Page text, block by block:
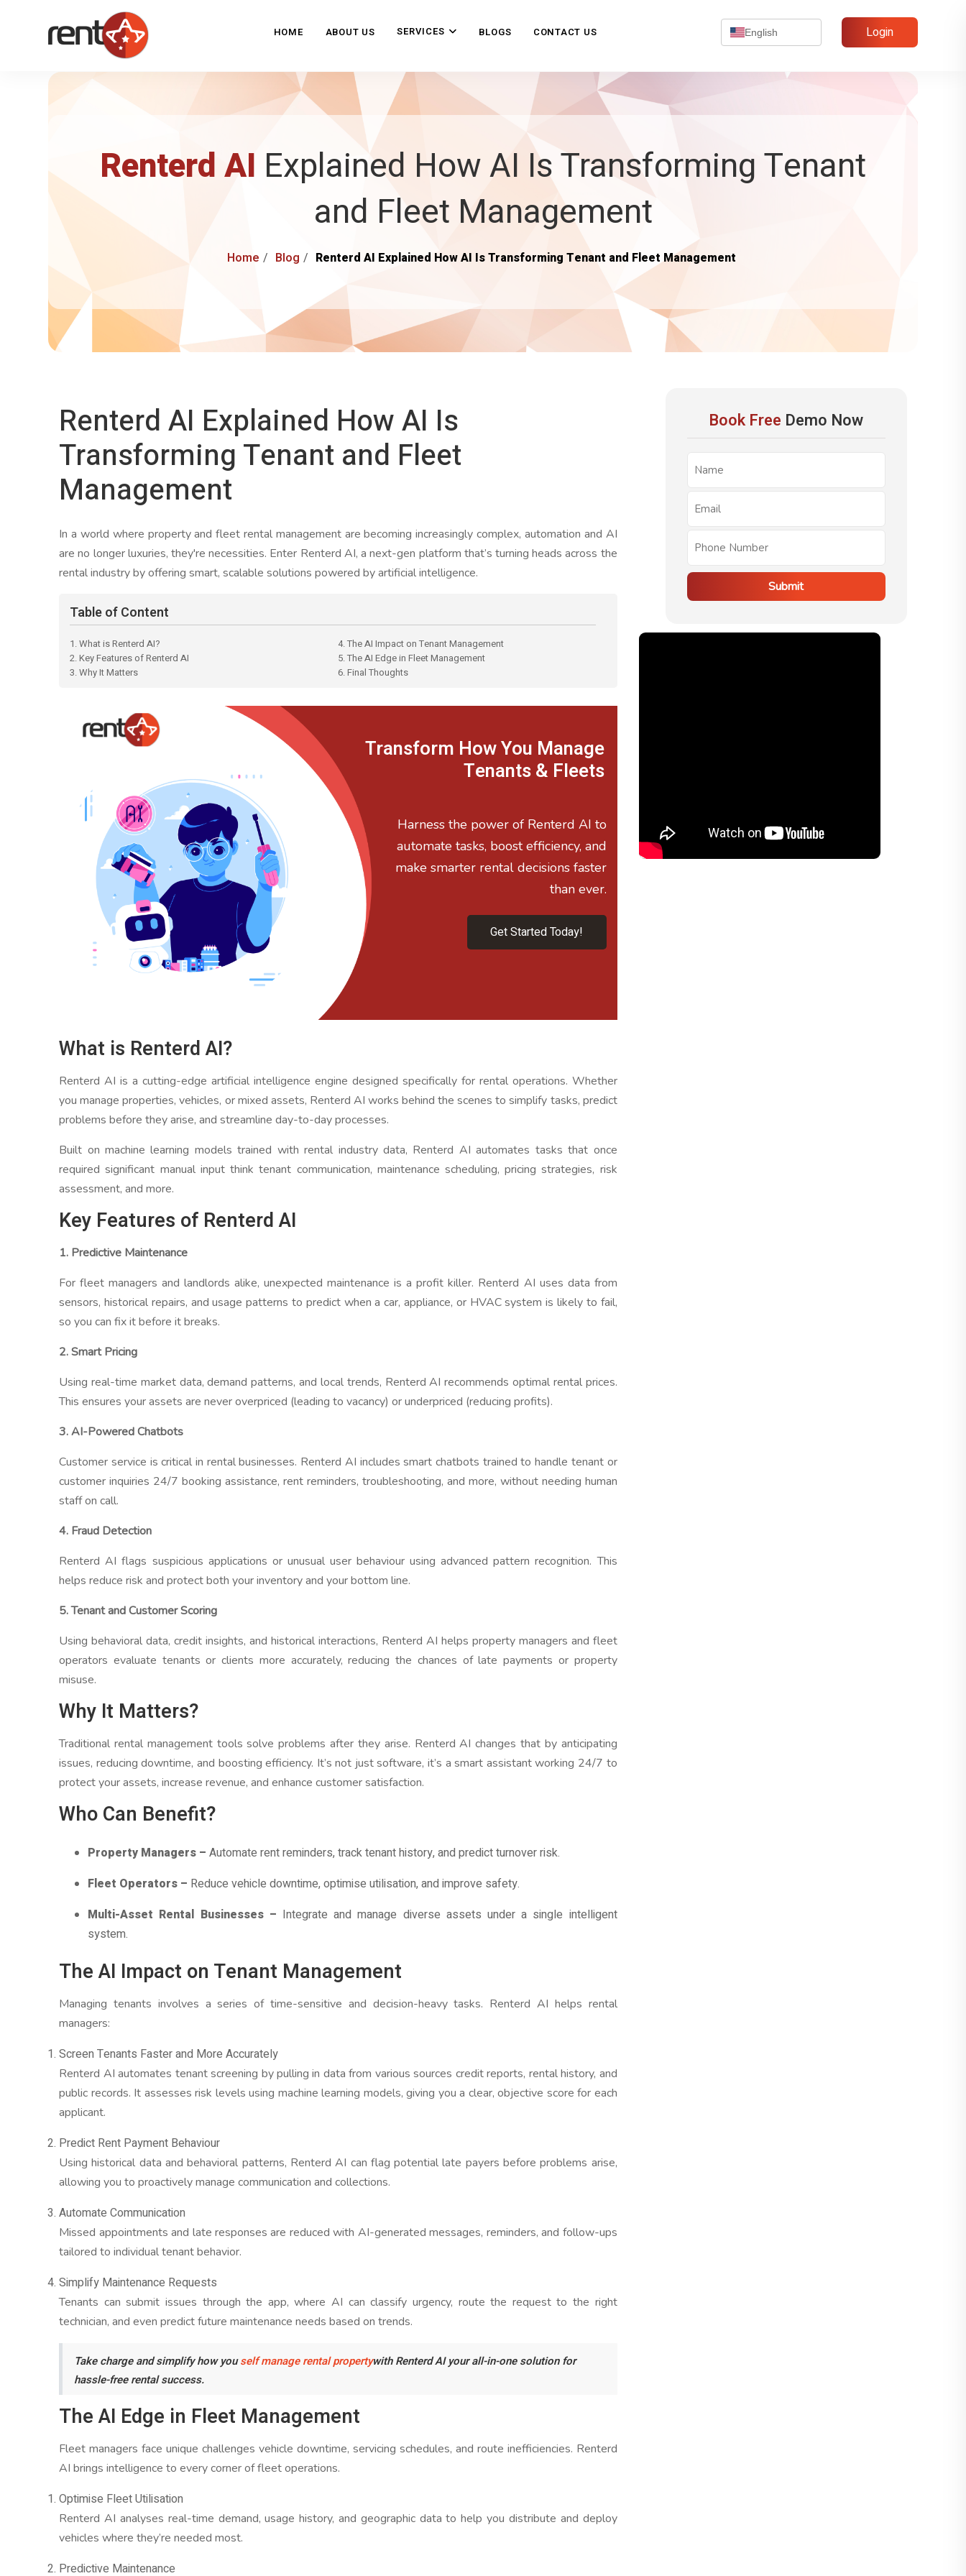
English Login
HOME ABOUT US SERVICES BLOGS CONTACT US
Renterd AI Explained How AI Is Transforming Tenant
and Fleet Management
Home Blog Renterd AI Explained How AI Is Transforming Tenant and Fleet Management
Renterd AI Explained How AI Is
Transforming Tenant and Fleet
Management
In a world where property and fleet rental management are becoming increasingly complex, automation and AI
are no longer luxuries, they're necessities. Enter Renterd AI, a next-gen platform that’s turning heads across the
rental industry by offering smart, scalable solutions powered by artificial intelligence.
Table of Content
1. What is Renterd AI?
2. Key Features of Renterd AI
3. Why It Matters
4. The AI Impact on Tenant Management
5. The AI Edge in Fleet Management
6. Final Thoughts
Transform How You Manage
Tenants & Fleets
Harness the power of Renterd AI to
automate tasks, boost efficiency, and
make smarter rental decisions faster
than ever.
Get Started Today!
What is Renterd AI?
Renterd AI is a cutting-edge artificial intelligence engine designed specifically for rental operations. Whether
you manage properties, vehicles, or mixed assets, Renterd AI works behind the scenes to simplify tasks, predict
problems before they arise, and streamline day-to-day processes.
Built on machine learning models trained with rental industry data, Renterd AI automates tasks that once
required significant manual input think tenant communication, maintenance scheduling, pricing strategies, risk
assessment, and more.
Key Features of Renterd AI
1. Predictive Maintenance
For fleet managers and landlords alike, unexpected maintenance is a profit killer. Renterd AI uses data from
sensors, historical repairs, and usage patterns to predict when a car, appliance, or HVAC system is likely to fail,
so you can fix it before it breaks.
2. Smart Pricing
Using real-time market data, demand patterns, and local trends, Renterd AI recommends optimal rental prices.
This ensures your assets are never overpriced (leading to vacancy) or underpriced (reducing profits).
3. AI-Powered Chatbots
Customer service is critical in rental businesses. Renterd AI includes smart chatbots trained to handle tenant or
customer inquiries 24/7 booking assistance, rent reminders, troubleshooting, and more, without needing human
staff on call.
4. Fraud Detection
Renterd AI flags suspicious applications or unusual user behaviour using advanced pattern recognition. This
helps reduce risk and protect both your inventory and your bottom line.
5. Tenant and Customer Scoring
Using behavioral data, credit insights, and historical interactions, Renterd AI helps property managers and fleet
operators evaluate tenants or clients more accurately, reducing the chances of late payments or property
misuse.
Why It Matters?
Traditional rental management tools solve problems after they arise. Renterd AI changes that by anticipating
issues, reducing downtime, and boosting efficiency. It’s not just software, it’s a smart assistant working 24/7 to
protect your assets, increase revenue, and enhance customer satisfaction.
Who Can Benefit?
Property Managers – Automate rent reminders, track tenant history, and predict turnover risk.
Fleet Operators – Reduce vehicle downtime, optimise utilisation, and improve safety.
Multi-Asset Rental Businesses – Integrate and manage diverse assets under a single intelligent
system.
The AI Impact on Tenant Management
Managing tenants involves a series of time-sensitive and decision-heavy tasks. Renterd AI helps rental
managers:
Screen Tenants Faster and More Accurately
Renterd AI automates tenant screening by pulling in data from various sources credit reports, rental history, and
public records. It assesses risk levels using machine learning models, giving you a clear, objective score for each
applicant.
Predict Rent Payment Behaviour
Using historical data and behavioral patterns, Renterd AI can flag potential late payers before problems arise,
allowing you to proactively manage communication and collections.
Automate Communication
Missed appointments and late responses are reduced with AI-generated messages, reminders, and follow-ups
tailored to individual tenant behavior.
Simplify Maintenance Requests
Tenants can submit issues through the app, where AI can classify urgency, route the request to the right
technician, and even predict future maintenance needs based on trends.
Take charge and simplify how youself manage rental propertywith Renterd AI your all-in-one solution for
hassle-free rental success.
The AI Edge in Fleet Management
Fleet managers face unique challenges vehicle downtime, servicing schedules, and route inefficiencies. Renterd
AI brings intelligence to every corner of fleet operations.
Optimise Fleet Utilisation
Renterd AI analyses real-time demand, usage history, and geographic data to help you distribute and deploy
vehicles where they’re needed most.
Predictive Maintenance
Book Free Demo Now
Submit